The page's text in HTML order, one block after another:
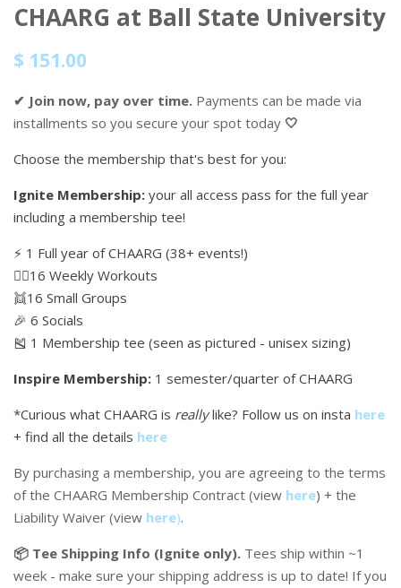
CHAARG at Ball State University
Regular
$ 151.00
✔ Join now, pay over time. Payments can be made via
installments so you secure your spot today 🤍
Choose the membership that's best for you:
Ignite Membership: your all access pass for the full year
including a membership tee!
⚡️ 1 Full year of CHAARG (38+ events!)
🏋🏼16 Weekly Workouts
👯16 Small Groups
🎉 6 Socials
🎽 1 Membership tee (seen as pictured - unisex sizing)
Inspire Membership: 1 semester/quarter of CHAARG
*Curious what CHAARG is reallylike? Follow us on insta here
+ find all the details here
By purchasing a membership, you are agreeing to the terms
of the CHAARG Membership Contract (view here) + the
Liability Waiver (view here).
📦 Tee Shipping Info (Ignite only). Tees ship within ~1
week - make sure your shipping address is up to date! If you